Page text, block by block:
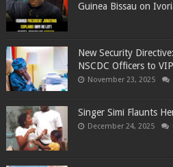
Guinea Bissau on
New Security
NSCDC Officers to
November 23, 2025
Singer Simi Flaunts
December 24, 2025